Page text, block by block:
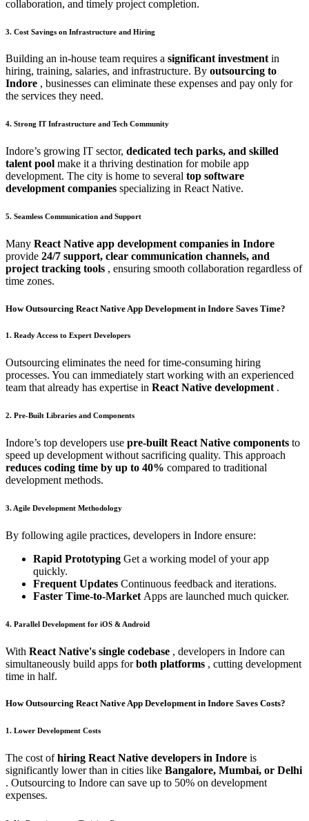
collaboration, and timely project completion.
3. Cost Savings on Infrastructure and Hiring
Building an in-house team requires a significant investmentin
hiring, training, salaries, and infrastructure. By outsourcing to
Indore , businesses can eliminate these expenses and pay only for
the services they need.
4. Strong IT Infrastructure and Tech Community
Indore’s growing IT sector, dedicated tech parks, and skilled
talent pool make it a thriving destination for mobile app
development. The city is home to several top software
development companies specializing in React Native.
5. Seamless Communication and Support
Many React Native app development companies in Indore
provide 24/7 support, clear communication channels, and
project tracking tools , ensuring smooth collaboration regardless of
time zones.
How Outsourcing React Native App Development in Indore Saves Time?
1. Ready Access to Expert Developers
Outsourcing eliminates the need for time-consuming hiring
processes. You can immediately start working with an experienced
team that already has expertise in React Native development .
2. Pre-Built Libraries and Components
Indore’s top developers use pre-built React Native components to
speed up development without sacrificing quality. This approach
reduces coding time by up to 40% compared to traditional
development methods.
3. Agile Development Methodology
By following agile practices, developers in Indore ensure:
Rapid Prototyping Get a working model of your app
quickly.
Frequent Updates Continuous feedback and iterations.
Faster Time-to-Market Apps are launched much quicker.
4. Parallel Development for iOS & Android
With React Native's single codebase , developers in Indore can
simultaneously build apps forboth platforms , cutting development
time in half.
How Outsourcing React Native App Development in Indore Saves Costs?
1. Lower Development Costs
The cost ofhiring React Native developers in Indore is
significantly lower than in cities like Bangalore, Mumbai, or Delhi
. Outsourcing to Indore can save up to 50% on development
expenses.